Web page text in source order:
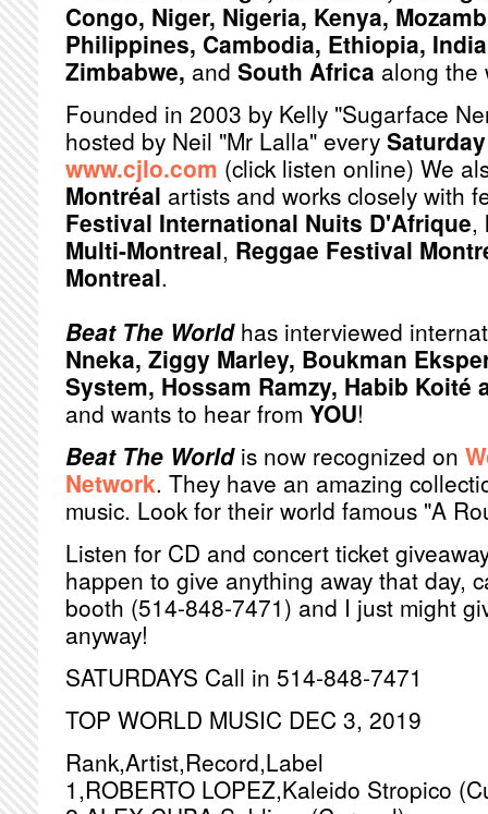
Congo, Niger, Nigeria, Kenya,
Philippines, Cambodia, Ethiopia,
Zimbabwe, and South Africa along the
Founded in 2003 by Kelly "Sugarface
hosted by Neil "Mr Lalla" every
www.cjlo.com (click listen online) We
Montréal artists and works closely with
Festival International Nuits D'Afrique,
Multi-Montreal, Reggae Festival
Montreal.
Beat The Worldhas interviewed
Nneka, Ziggy Marley, Boukman
System, Hossam Ramzy, Habib Koité
and wants to hear from YOU!
Beat The Worldis now recognized on
Network. They have an amazing
music. Look for their world famous "A
Listen for CD and concert ticket
happen to give anything away that day,
booth (514-848-7471) and I just might
anyway!
SATURDAYS Call in 514-848-7471
TOP WORLD MUSIC DEC 3, 2019
Rank,Artist,Record,Label
1,ROBERTO LOPEZ,Kaleido Stropico